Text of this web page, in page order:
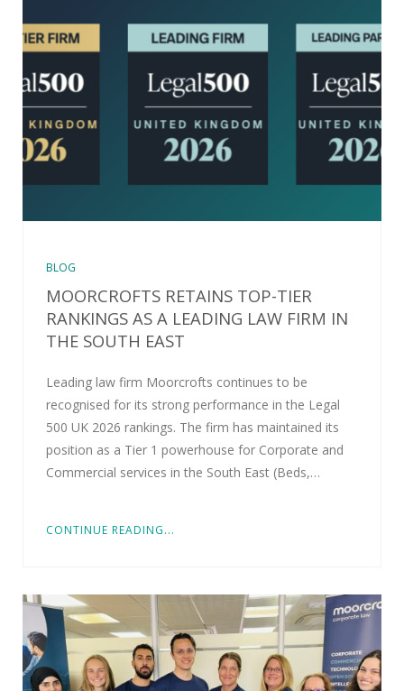
BLOG
MOORCROFTS RETAINS TOP-TIER
RANKINGS AS A LEADING LAW FIRM IN
THE SOUTH EAST
Leading law firm Moorcrofts continues to be
recognised for its strong performance in the Legal
500 UK 2026 rankings. The firm has maintained its
position as a Tier 1 powerhouse for Corporate and
Commercial services in the South East (Beds,…
CONTINUE READING...